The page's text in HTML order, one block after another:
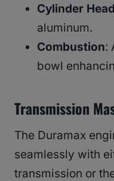
Cylinder Head
aluminum.
Combustion:
bowl
Transmission
The Duramax
seamlessly with
transmission or